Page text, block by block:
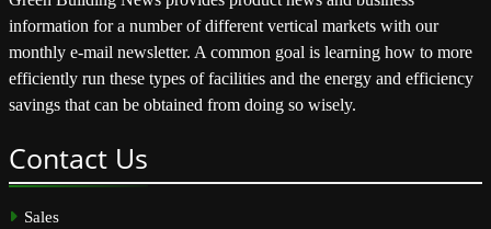
information for a number of different vertical markets with our
monthly e-mail newsletter. A common goal is learning how to more
efficiently run these types of facilities and the energy and efficiency
savings that can be obtained from doing so wisely.
Contact Us
Sales